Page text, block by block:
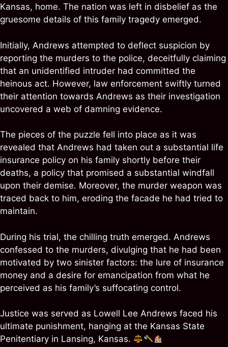
Kansas, home. The nation was left in disbelief as the
gruesome details of this family tragedy emerged.
Initially, Andrews attempted to deflect suspicion by
reporting the murders to the police, deceitfully claiming
that an unidentified intruder had committed the
heinous act. However, law enforcement swiftly turned
their attention towards Andrews as their investigation
uncovered a web of damning evidence.
The pieces of the puzzle fell into place as it was
revealed that Andrews had taken out a substantial life
insurance policy on his family shortly before their
deaths, a policy that promised a substantial windfall
upon their demise. Moreover, the murder weapon was
traced back to him, eroding the facade he had tried to
maintain.
During his trial, the chilling truth emerged. Andrews
confessed to the murders, divulging that he had been
motivated by two sinister factors: the lure of insurance
money and a desire for emancipation from what he
perceived as his family’s suffocating control.
Justice was served as Lowell Lee Andrews faced his
ultimate punishment, hanging at the Kansas State
Penitentiary in Lansing, Kansas.